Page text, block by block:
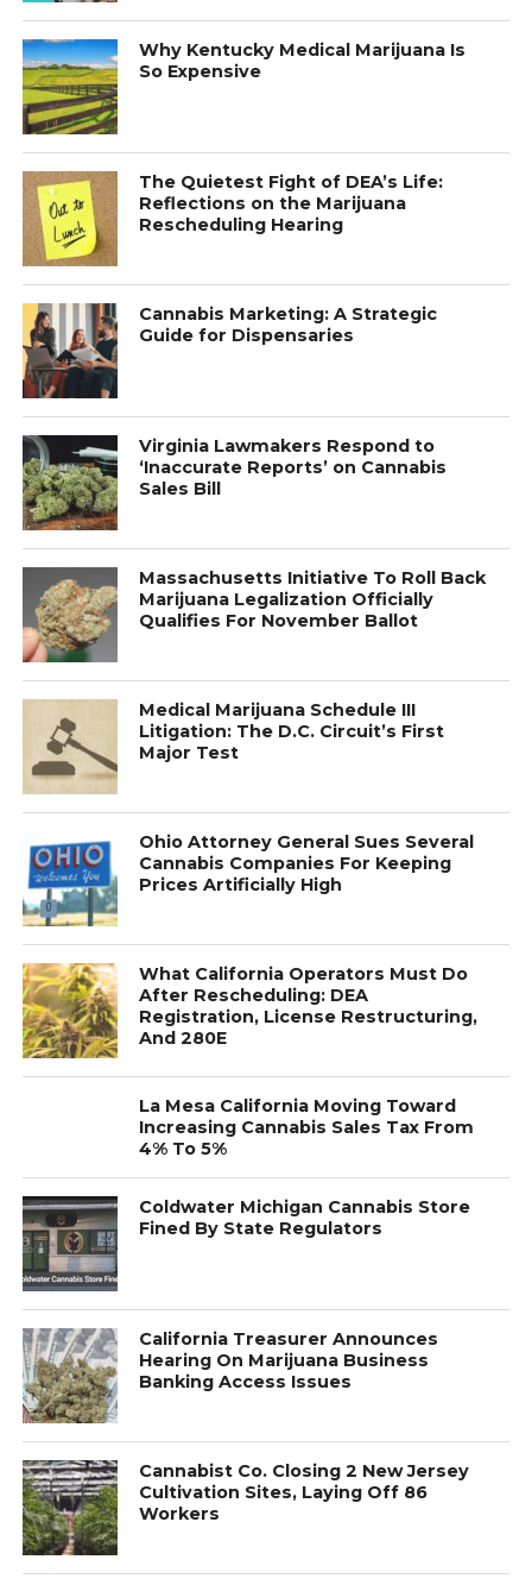
Why Kentucky Medical Marijuana Is
So Expensive
The Quietest Fight of DEA’s Life:
Reflections on the Marijuana
Rescheduling Hearing
Cannabis Marketing: A Strategic
Guide for Dispensaries
Virginia Lawmakers Respond to
‘Inaccurate Reports’ on Cannabis
Sales Bill
Massachusetts Initiative To Roll Back
Marijuana Legalization Officially
Qualifies For November Ballot
Medical Marijuana Schedule III
Litigation: The D.C. Circuit’s First
Major Test
Ohio Attorney General Sues Several
Cannabis Companies For Keeping
Prices Artificially High
What California Operators Must Do
After Rescheduling: DEA
Registration, License Restructuring,
And 280E
La Mesa California Moving Toward
Increasing Cannabis Sales Tax From
4% To 5%
Coldwater Michigan Cannabis Store
Fined By State Regulators
California Treasurer Announces
Hearing On Marijuana Business
Banking Access Issues
Cannabist Co. Closing 2 New Jersey
Cultivation Sites, Laying Off 86
Workers